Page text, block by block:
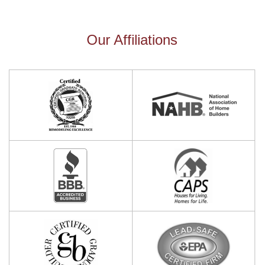
Our Affiliations